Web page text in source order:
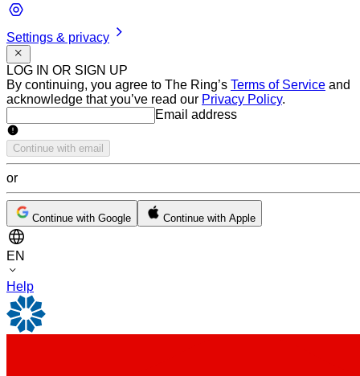
Settings & privacy
LOG IN OR SIGN UP
By continuing, you agree to The Ring’s Terms of Service and
acknowledge that you’ve read our Privacy Policy.
Email addressEmail address
Continue with email
or
Continue with Google Continue with Apple
EN
Help